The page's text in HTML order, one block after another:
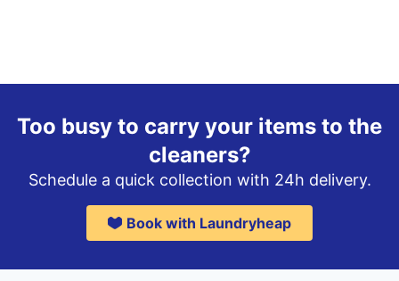
Too busy to carry your items to the
cleaners?
Schedule a quick collection with 24h delivery.
Book with Laundryheap